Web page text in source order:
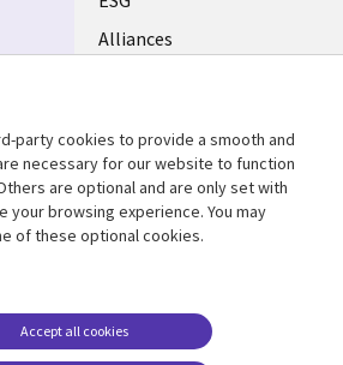
EN
Alliances
Support
Legal
EN
Legal
Accessibility
party cookies to provide a smooth and
necessary for our website to function
are optional and are only set with
your browsing experience. You may
of these optional cookies.
Accept all cookies